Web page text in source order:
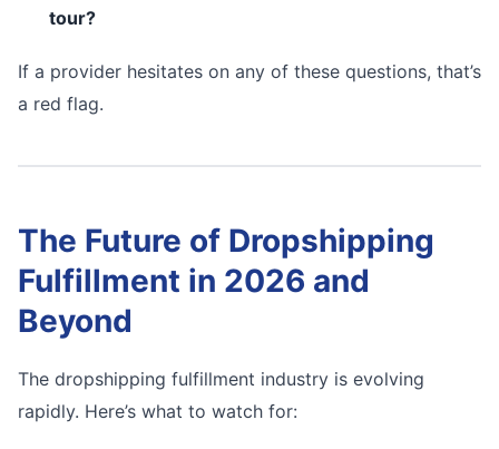
tour?
If a provider hesitates on any of these questions, that’s
a red flag.
The Future of Dropshipping
Fulfillment in 2026 and
Beyond
The dropshipping fulfillment industry is evolving
rapidly. Here’s what to watch for: